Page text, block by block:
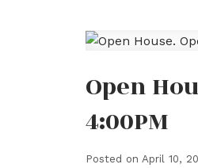
Open
4:00PM
Posted on April 10,